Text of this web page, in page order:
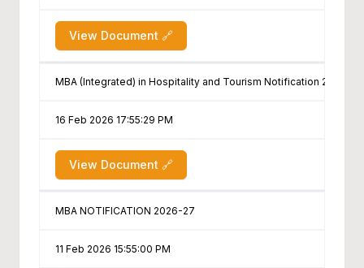
View Document 🔗
MBA (Integrated) in Hospitality and Tourism Notification 2026-27
16 Feb 2026 17:55:29 PM
View Document 🔗
MBA NOTIFICATION 2026-27
11 Feb 2026 15:55:00 PM